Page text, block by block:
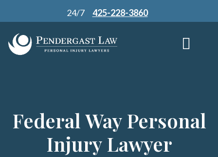
content
24/7 425-228-3860
Federal Way Personal
Injury Lawyer